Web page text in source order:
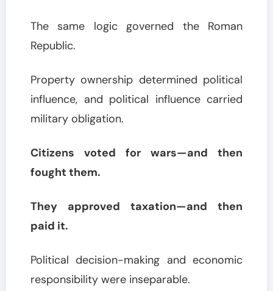
The same logic governed the Roman
Republic.
Property ownership determined political
influence, and political influence carried
military obligation.
Citizens voted for wars—and then
fought them.
They approved taxation—and then
paid it.
Political decision-making and economic
responsibility were inseparable.